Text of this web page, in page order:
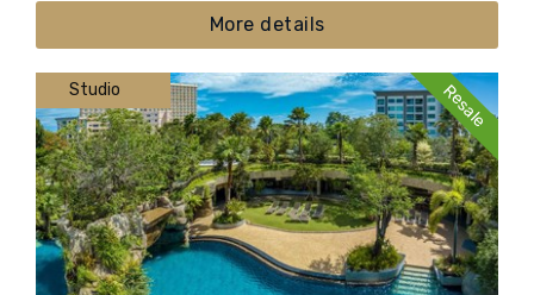
More details
Resale
Studio